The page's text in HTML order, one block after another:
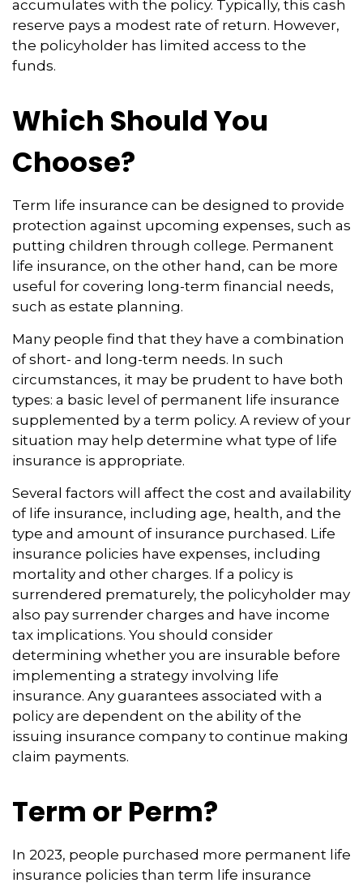
accumulates with the policy. Typically, this cash
reserve pays a modest rate of return. However,
the policyholder has limited access to the
funds.
Which Should You
Choose?
Term life insurance can be designed to provide
protection against upcoming expenses, such as
putting children through college. Permanent
life insurance, on the other hand, can be more
useful for covering long-term financial needs,
such as estate planning.
Many people find that they have a combination
of short- and long-term needs. In such
circumstances, it may be prudent to have both
types: a basic level of permanent life insurance
supplemented by a term policy. A review of your
situation may help determine what type of life
insurance is appropriate.
Several factors will affect the cost and availability
of life insurance, including age, health, and the
type and amount of insurance purchased. Life
insurance policies have expenses, including
mortality and other charges. If a policy is
surrendered prematurely, the policyholder may
also pay surrender charges and have income
tax implications. You should consider
determining whether you are insurable before
implementing a strategy involving life
insurance. Any guarantees associated with a
policy are dependent on the ability of the
issuing insurance company to continue making
claim payments.
Term or Perm?
In 2023, people purchased more permanent life
insurance policies than term life insurance